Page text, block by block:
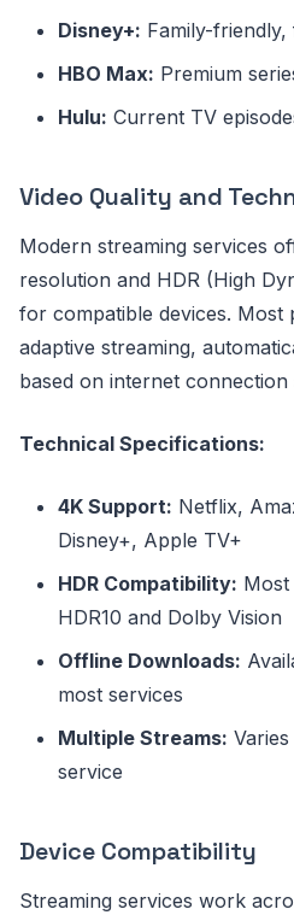
Disney+: Family-
HBO Max: Premium
Hulu: Current TV
Video Quality and
Modern streaming services
resolution and HDR (High
for compatible devices. Most
adaptive streaming,
based on internet connection
Technical Specifications:
4K Support: Netflix,
Disney+, Apple TV+
HDR Compatibility:
HDR10 and Dolby Vision
Offline Downloads:
most services
Multiple Streams:
service
Device Compatibility
Streaming services work